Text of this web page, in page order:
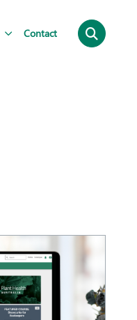
Contact